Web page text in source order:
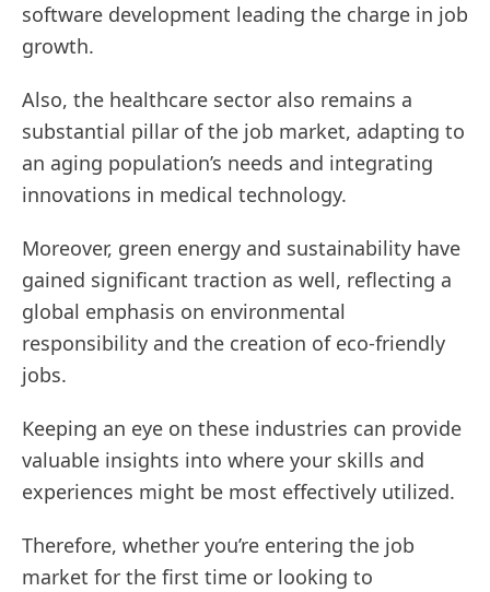
software development leading the charge in job
growth.
Also, the healthcare sector also remains a
substantial pillar of the job market, adapting to
an aging population’s needs and integrating
innovations in medical technology.
Moreover, green energy and sustainability have
gained significant traction as well, reflecting a
global emphasis on environmental
responsibility and the creation of eco-friendly
jobs.
Keeping an eye on these industries can provide
valuable insights into where your skills and
experiences might be most effectively utilized.
Therefore, whether you’re entering the job
market for the first time or looking to